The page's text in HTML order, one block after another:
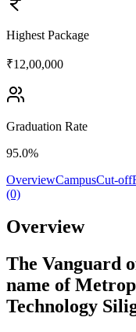
Highest Package
₹12,00,000
Graduation Rate
95.0%
OverviewCampusCut-off
(0)
Overview
The Vanguard
name of
Technology